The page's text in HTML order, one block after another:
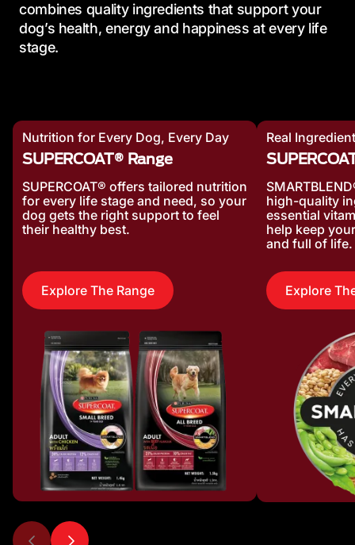
combines quality ingredients that support your
dog’s health, energy and happiness at every life
stage.
Nutrition for Every Dog, Every Day
SUPERCOAT® Range
SUPERCOAT® offers tailored nutrition
for every life stage and need, so your
dog gets the right support to feel
their healthy best.
Explore The Range
Real
high-quality
essential
help keep
and full of life.
Explore